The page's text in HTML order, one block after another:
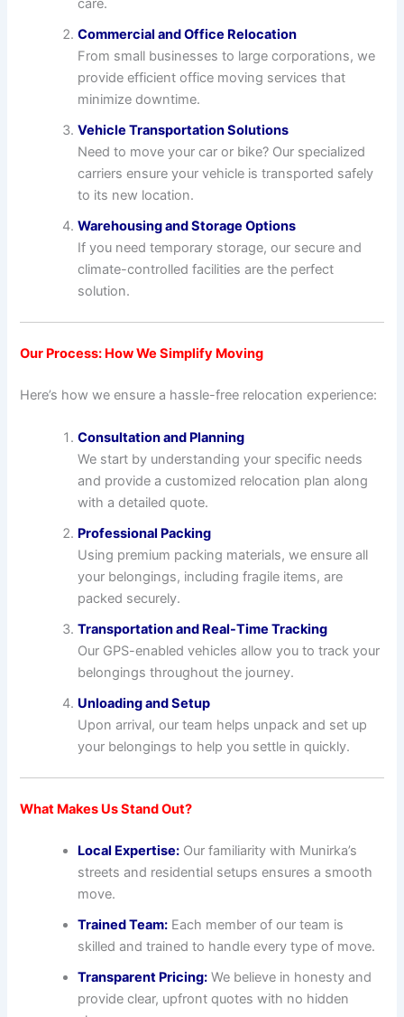
care.
Commercial and Office Relocation
From small businesses to large corporations, we
provide efficient office moving services that
minimize downtime.
Vehicle Transportation Solutions
Need to move your car or bike? Our specialized
carriers ensure your vehicle is transported safely
to its new location.
Warehousing and Storage Options
If you need temporary storage, our secure and
climate-controlled facilities are the perfect
solution.
Our Process: How We Simplify Moving
Here’s how we ensure a hassle-free relocation experience:
Consultation and Planning
We start by understanding your specific needs
and provide a customized relocation plan along
with a detailed quote.
Professional Packing
Using premium packing materials, we ensure all
your belongings, including fragile items, are
packed securely.
Transportation and Real-Time Tracking
Our GPS-enabled vehicles allow you to track your
belongings throughout the journey.
Unloading and Setup
Upon arrival, our team helps unpack and set up
your belongings to help you settle in quickly.
What Makes Us Stand Out?
Local Expertise: Our familiarity with Munirka’s
streets and residential setups ensures a smooth
move.
Trained Team: Each member of our team is
skilled and trained to handle every type of move.
Transparent Pricing: We believe in honesty and
provide clear, upfront quotes with no hidden